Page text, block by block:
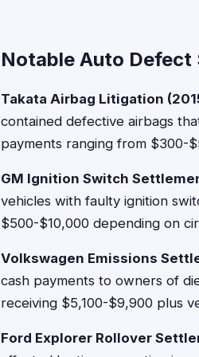
Notable Auto
Takata Airbag Litigation
contained defective airbags
payments ranging from $300-
GM Ignition Switch
vehicles with faulty ignition
$500-$10,000 depending on
Volkswagen Emissions
cash payments to owners of
receiving $5,100-$9,900 plus
Ford Explorer Rollover